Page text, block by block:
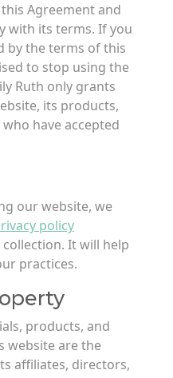
Agreement and
with its terms. If you
by the terms of this
to stop using the
Ruth only grants
its products,
have accepted
our website, we
policy
It will help
practices.
products, and
website are the
affiliates, directors,